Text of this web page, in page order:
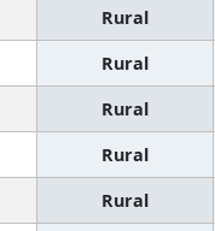
Rural
Rural
Rural
Rural
Rural